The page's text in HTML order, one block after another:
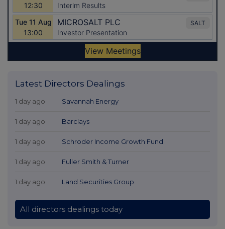
Latest Directors Dealings
1 day ago Savannah Energy
1 day ago Barclays
1 day ago Schroder Income Growth Fund
1 day ago Fuller Smith & Turner
1 day ago Land Securities Group
All directors dealings today